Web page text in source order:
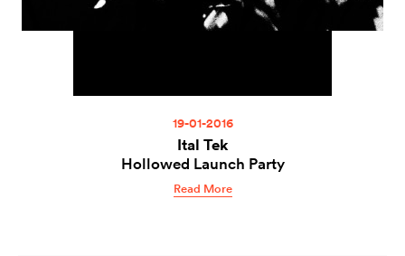
19-01-2016
Ital Tek
Hollowed Launch Party
Read More